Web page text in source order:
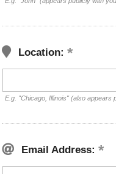
Location:
E.g. "Chicago, Illinois" (also appears
Email Address: